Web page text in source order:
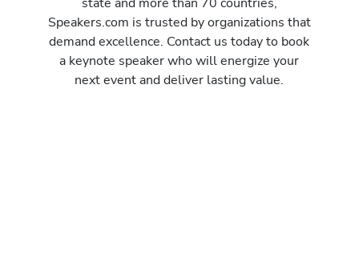
Speakers.com is trusted by organizations that
demand excellence. Contact us today to book
a keynote speaker who will energize your
next event and deliver lasting value.